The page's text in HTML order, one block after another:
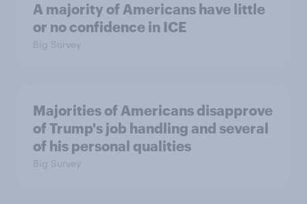
A majority of Americans have little
or no confidence in ICE
Big Survey
Majorities of Americans disapprove
of Trump's job handling and several
of his personal qualities
Big Survey